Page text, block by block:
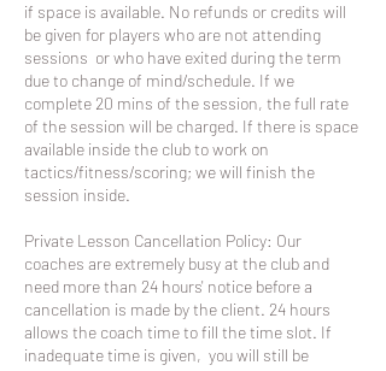
if space is available. No refunds or credits will
be given for players who are not attending
sessions or who have exited during the term
due to change of mind/schedule. If we
complete 20 mins of the session, the full rate
of the session will be charged. If there is space
available inside the club to work on
tactics/fitness/scoring; we will finish the
session inside.
Private Lesson Cancellation Policy: Our
coaches are extremely busy at the club and
need more than 24 hours' notice before a
cancellation is made by the client. 24 hours
allows the coach time to fill the time slot. If
inadequate time is given, you will still be